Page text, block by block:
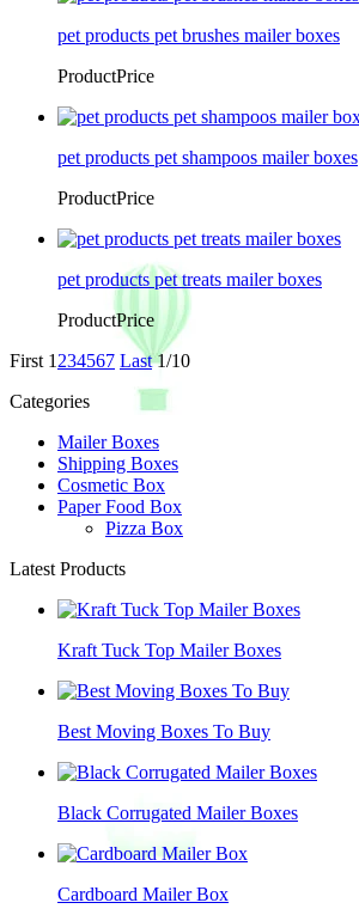
pet products pet brushes mailer boxes
ProductPrice
pet products pet shampoos mailer boxes
ProductPrice
pet products pet treats mailer boxes
ProductPrice
First 1 234567 Last 1/10
Categories
Mailer Boxes
Shipping Boxes
Cosmetic Box
Paper Food Box
Pizza Box
Latest Products
Kraft Tuck Top Mailer Boxes
Best Moving Boxes To Buy
Black Corrugated Mailer Boxes
Cardboard Mailer Box